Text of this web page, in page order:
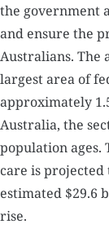
the government
and ensure the
Australians. The
largest area of
approximately
Australia, the
population ages.
care is
estimated $29.6
rise.